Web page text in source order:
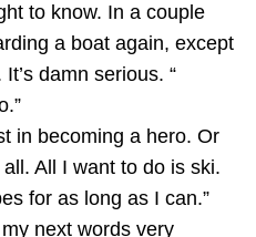
to know. In a couple
a boat again, except
damn serious. “
in becoming a hero. Or
All I want to do is ski.
for as long as I can.”
next words very